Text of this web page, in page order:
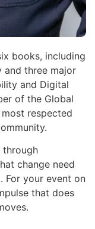
books, including
and three major
and Digital
of the Global
respected
through
change need
For your event on
that does